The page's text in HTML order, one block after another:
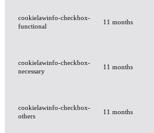
cookielawinfo-checkbox-
functional
11 months
cookielawinfo-checkbox-
necessary
11 months
cookielawinfo-checkbox-
others
11 months